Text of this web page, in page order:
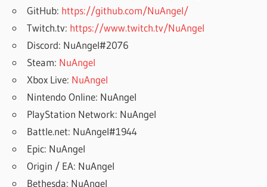
GitHub: https://github.com/NuAngel/
Twitch.tv: https://www.twitch.tv/NuAngel
Discord: NuAngel#2076
Steam: NuAngel
Xbox Live: NuAngel
Nintendo Online: NuAngel
PlayStation Network: NuAngel
Battle.net: NuAngel#1944
Epic: NuAngel
Origin / EA: NuAngel
Bethesda: NuAngel